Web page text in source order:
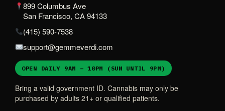
899 Columbus Ave
San Francisco, CA 94133
(415) 590-7538
support@gemmeverdi.com
OPEN DAILY 9AM – 10PM (SUN UNTIL 9PM)
Bring a valid government ID. Cannabis may only be
purchased by adults 21+ or qualified patients.